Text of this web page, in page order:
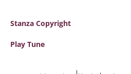
Stanza Copyright
Play Tune